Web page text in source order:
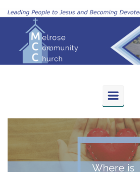
Skip to main content